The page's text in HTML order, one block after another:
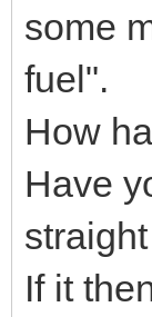
some
fuel".
How
Have
If it